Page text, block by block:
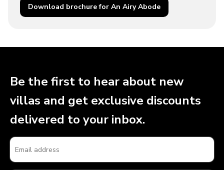
Download brochure for An Airy Abode
Be the first to hear about new
villas and get exclusive discounts
delivered to your inbox.